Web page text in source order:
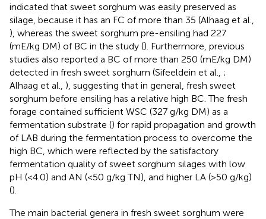
indicated that sweet sorghum was easily preserved as
silage, because it has an FC of more than 35 (Alhaag et al.,
), whereas the sweet sorghum pre-ensiling had 227
(mE/kg DM) of BC in the study (). Furthermore, previous
studies also reported a BC of more than 250 (mE/kg DM)
detected in fresh sweet sorghum (Sifeeldein et al., ;
Alhaag et al., ), suggesting that in general, fresh sweet
sorghum before ensiling has a relative high BC. The fresh
forage contained sufficient WSC (327 g/kg DM) as a
fermentation substrate () for rapid propagation and growth
of LAB during the fermentation process to overcome the
high BC, which were reflected by the satisfactory
fermentation quality of sweet sorghum silages with low
pH (<4.0) and AN (<50 g/kg TN), and higher LA (>50 g/kg)
().
The main bacterial genera in fresh sweet sorghum were